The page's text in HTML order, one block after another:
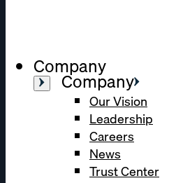
Company
Company
Our Vision
Leadership
Careers
News
Trust Center